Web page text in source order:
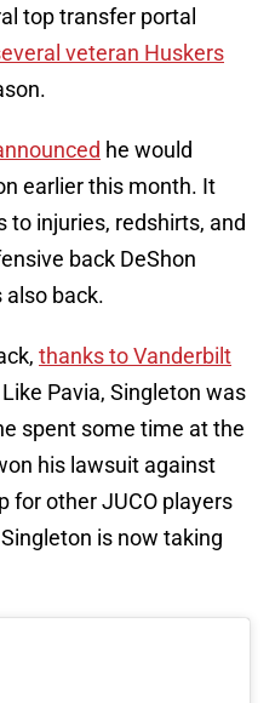
top transfer portal
veteran Huskers
he would
earlier this month. It
to injuries, redshirts, and
back DeShon
also back.
thanks to Vanderbilt
Like Pavia, Singleton was
spent some time at the
his lawsuit against
for other JUCO players
is now taking